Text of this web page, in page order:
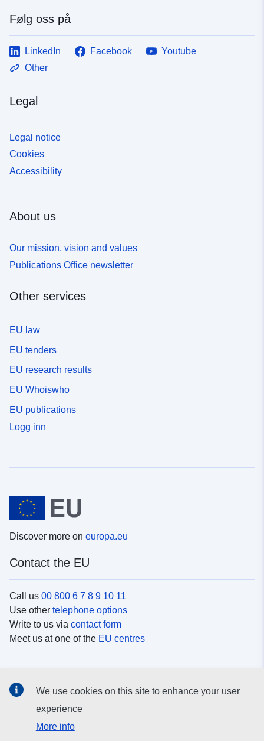
Følg oss på
LinkedIn Facebook
Youtube
Other
Legal
Legal notice
Cookies
Accessibility
About us
Our mission, vision and values
Publications Office newsletter
Other services
EU law
EU tenders
EU research results
EU Whoiswho
EU publications
Logg inn
Discover more on europa.eu
Contact the EU
Call us 00 800 6 7 8 9 10 11
Use other telephone options
Write to us via contact form
Meet us at one of the EU centres
Search for EUsocial media channels
We use cookies on this site to enhance your user
experience
More info